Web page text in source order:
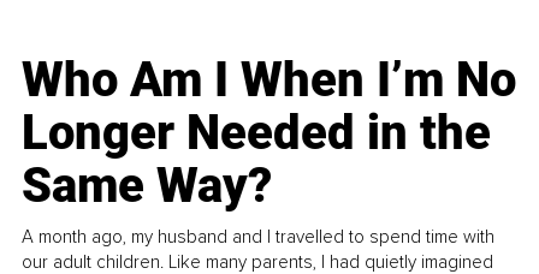
Who Am I When I’m No
Longer Needed in the
Same Way?
A month ago, my husband and I travelled to spend time with
our adult children. Like many parents, I had quietly imagined